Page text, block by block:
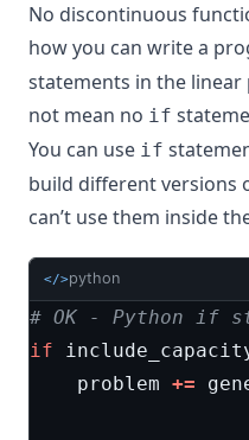
No discontinuous
how you can write a
statements in the
not mean no if
You can use if
build different
can’t use them inside
</>python
# OK - Python if
if
problem +=